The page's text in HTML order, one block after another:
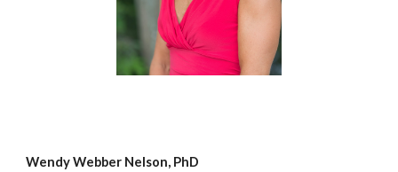
Wendy Webber Nelson, PhD